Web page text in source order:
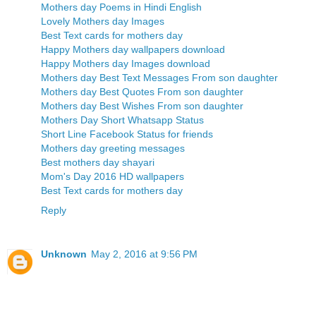
Mothers day Poems in Hindi English
Lovely Mothers day Images
Best Text cards for mothers day
Happy Mothers day wallpapers download
Happy Mothers day Images download
Mothers day Best Text Messages From son daughter
Mothers day Best Quotes From son daughter
Mothers day Best Wishes From son daughter
Mothers Day Short Whatsapp Status
Short Line Facebook Status for friends
Mothers day greeting messages
Best mothers day shayari
Mom's Day 2016 HD wallpapers
Best Text cards for mothers day
Reply
Unknown May 2, 2016 at 9:56 PM